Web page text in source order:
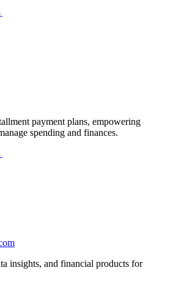
payment plans, empowering
spending and finances.
insights, and financial products for